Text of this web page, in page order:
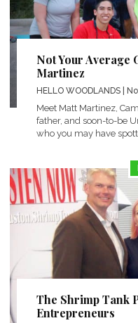
Not Your Average
Martinez
HELLO WOODLANDS |
Meet Matt Martinez,
father, and soon-to-be
who you may have
The Shrimp Tank
Entrepreneurs